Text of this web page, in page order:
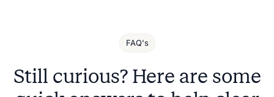
FAQ's
Still curious? Here are some